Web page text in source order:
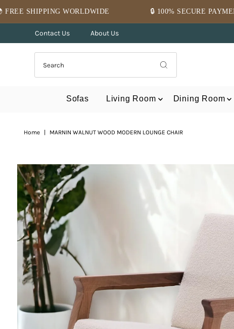
Skip to content🔒 100% SECURE PAYMENT ⭐
Contact Us About Us
Sofas Living Room Dining Room
Home MARNIN WALNUT WOOD MODERN LOUNGE CHAIR